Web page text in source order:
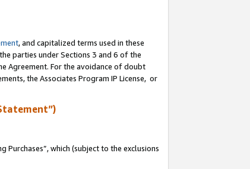
, and capitalized terms used in these
parties under Sections 3 and 6 of the
Agreement. For the avoidance of doubt
the Associates Program IP License, or
which (subject to the exclusions